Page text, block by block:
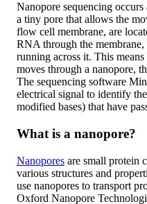
Nanopore sequencing occurs
a tiny pore that allows the
flow cell membrane, are
RNA through the
running across it. This
moves through a nanopore,
The sequencing software
electrical signal to identify
modified bases) that have
What is a nanopore?
Nanopores are small protein
various structures and
use nanopores to transport
Oxford Nanopore